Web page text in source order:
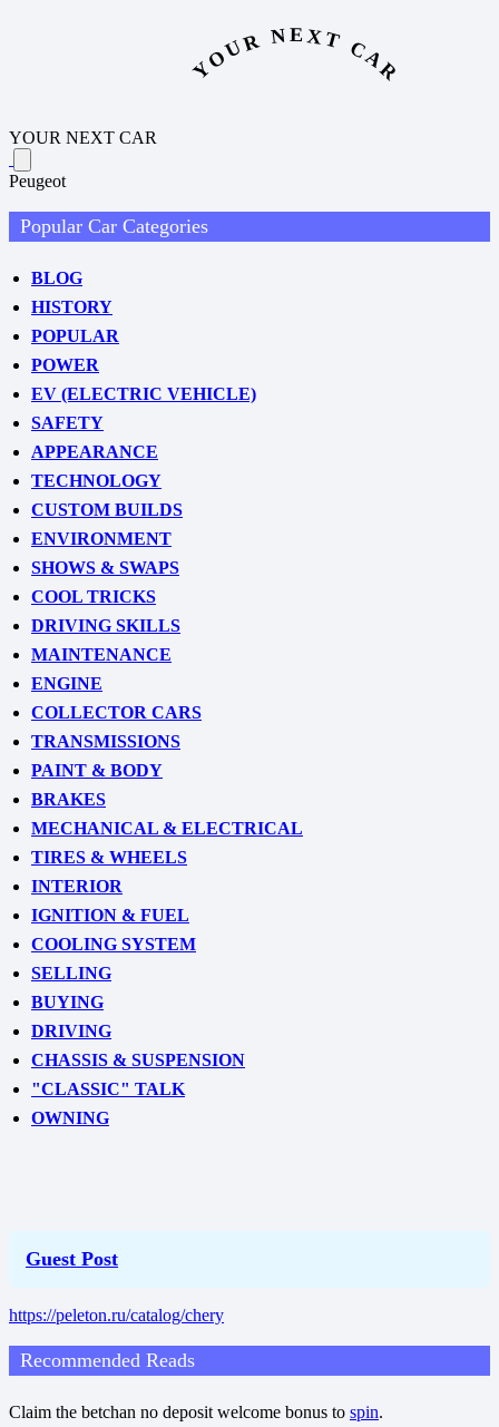
YOUR NEXT CAR
YOUR NEXT CAR
Peugeot
Popular Car Categories
BLOG
HISTORY
POPULAR
POWER
EV (ELECTRIC VEHICLE)
SAFETY
APPEARANCE
TECHNOLOGY
CUSTOM BUILDS
ENVIRONMENT
SHOWS & SWAPS
COOL TRICKS
DRIVING SKILLS
MAINTENANCE
ENGINE
COLLECTOR CARS
TRANSMISSIONS
PAINT & BODY
BRAKES
MECHANICAL & ELECTRICAL
TIRES & WHEELS
INTERIOR
IGNITION & FUEL
COOLING SYSTEM
SELLING
BUYING
DRIVING
CHASSIS & SUSPENSION
"CLASSIC" TALK
OWNING
Guest Post
https://peleton.ru/catalog/chery
Recommended Reads
Claim the betchan no deposit welcome bonus to spin.